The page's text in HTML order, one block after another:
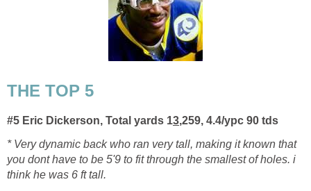
THE TOP 5
#5 Eric Dickerson, Total yards 13,259, 4.4/ypc 90 tds
* Very dynamic back who ran very tall, making it known that
you dont have to be 5'9 to fit through the smallest of holes. i
think he was 6 ft tall.